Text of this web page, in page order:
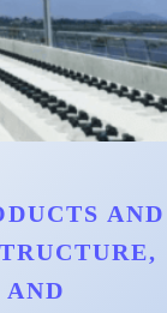
AND